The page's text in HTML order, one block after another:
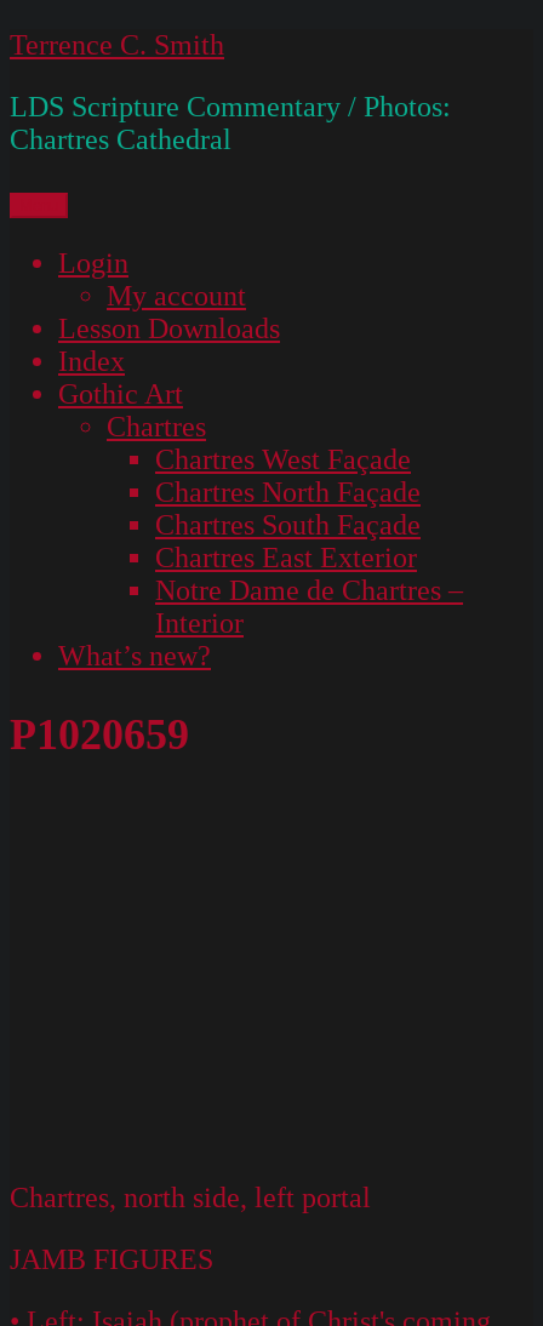
Skip
content
Terrence C. Smith
LDS Scripture Commentary / Photos:
Chartres Cathedral
Login
My account
Lesson Downloads
Index
Gothic Art
Chartres
Chartres West Façade
Chartres North Façade
Chartres South Façade
Chartres East Exterior
Notre Dame de Chartres –
Interior
What’s new?
P1020659
Chartres, north side, left portal
JAMB FIGURES